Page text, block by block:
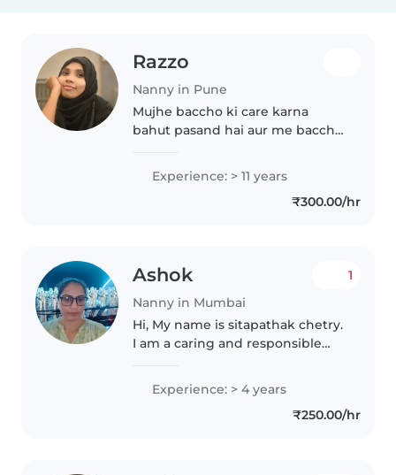
Razzo
Nanny in Pune
Mujhe baccho ki care karna
bahut pasand hai aur me baccho
karna pasand karti hu
Experience: > 11 years
₹300.00/hr
Ashok
Nanny in Mumbai
1
Hi, My name is sitapathak chetry.
I am a caring and responsible
school kids. I am looking for a 24
Experience: > 4 years
₹250.00/hr